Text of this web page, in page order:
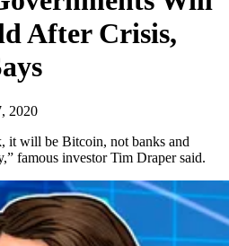
After Crisis,
2020
it will be Bitcoin, not banks and
famous investor Tim Draper said.